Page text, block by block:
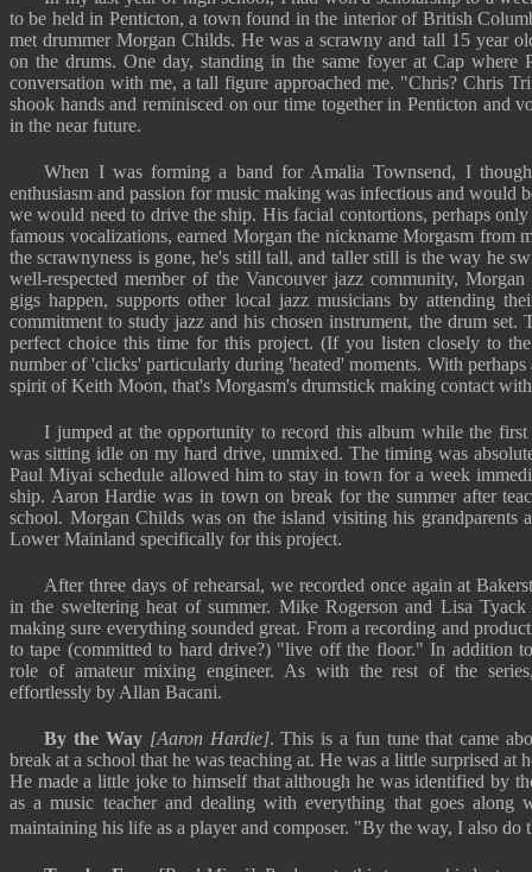
to be held in Penticton, a town found in the interior of British
met drummer Morgan Childs. He was a scrawny and tall 15 year
on the drums. One day, standing in the same foyer at Cap where
conversation with me, a tall figure approached me. "Chris? Chris
shook hands and reminisced on our time together in Penticton and
in the near future.
When I was forming a band for Amalia Townsend, I
enthusiasm and passion for music making was infectious and would
we would need to drive the ship. His facial contortions, perhaps
famous vocalizations, earned Morgan the nickname Morgasm from
the scrawnyness is gone, he's still tall, and taller still is the way he
well-respected member of the Vancouver jazz community,
gigs happen, supports other local jazz musicians by attending
commitment to study jazz and his chosen instrument, the drum set.
perfect choice this time for this project. (If you listen closely to
number of 'clicks' particularly during 'heated' moments. With
spirit of Keith Moon, that's Morgasm's drumstick making contact
I jumped at the opportunity to record this album while the first
was sitting idle on my hard drive, unmixed. The timing was
Paul Miyai schedule allowed him to stay in town for a week
ship. Aaron Hardie was in town on break for the summer after
school. Morgan Childs was on the island visiting his grandparents
Lower Mainland specifically for this project.
After three days of rehearsal, we recorded once again at
in the sweltering heat of summer. Mike Rogerson and Lisa
making sure everything sounded great. From a recording and
to tape (committed to hard drive?) "live off the floor." In addition
role of amateur mixing engineer. As with the rest of the
effortlessly by Allan Bacani.
By the Way [Aaron Hardie]. This is a fun tune that came
break at a school that he was teaching at. He was a little surprised at
He made a little joke to himself that although he was identified by
as a music teacher and dealing with everything that goes along
maintaining his life as a player and composer. "By the way, I also